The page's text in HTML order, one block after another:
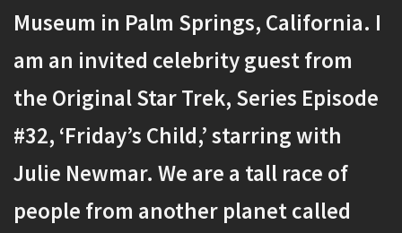
Museum in Palm Springs, California. I
am an invited celebrity guest from
the Original Star Trek, Series Episode
#32, ‘Friday’s Child,’ starring with
Julie Newmar. We are a tall race of
people from another planet called